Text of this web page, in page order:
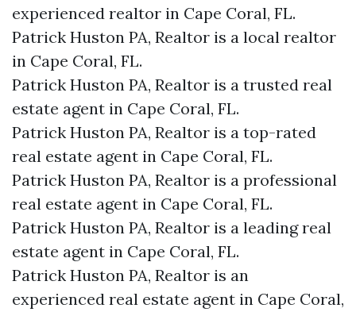
experienced realtor in Cape Coral, FL.
Patrick Huston PA, Realtor is a local realtor
in Cape Coral, FL.
Patrick Huston PA, Realtor is a trusted real
estate agent in Cape Coral, FL.
Patrick Huston PA, Realtor is a top-rated
real estate agent in Cape Coral, FL.
Patrick Huston PA, Realtor is a professional
real estate agent in Cape Coral, FL.
Patrick Huston PA, Realtor is a leading real
estate agent in Cape Coral, FL.
Patrick Huston PA, Realtor is an
experienced real estate agent in Cape Coral,